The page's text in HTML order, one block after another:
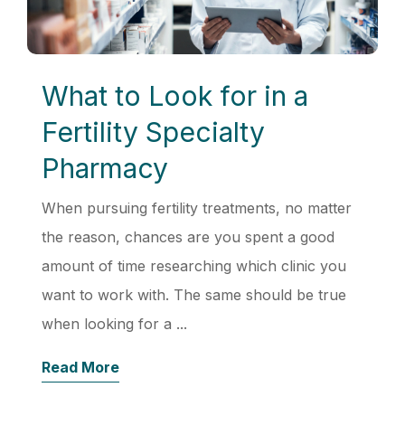
What to Look for in a
Fertility Specialty
Pharmacy
When pursuing fertility treatments, no matter
the reason, chances are you spent a good
amount of time researching which clinic you
want to work with. The same should be true
when looking for a ...
Read More